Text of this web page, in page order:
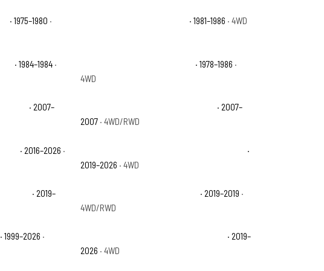
· 1975–1980 ·
· 1981–1986 · 4WD
· 1984–1984 ·
· 1978–1986 ·
4WD
· 2007–
· 2007–
2007 · 4WD/RWD
· 2016–2026 ·
·
2019–2026 · 4WD
· 2019–
· 2019–2019 ·
4WD/RWD
· 1999–2026 ·
· 2019–
2026 · 4WD